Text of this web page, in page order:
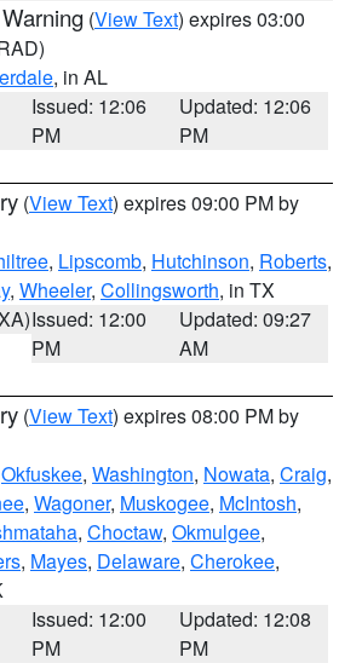
(View Text) expires 03:00
, in AL
Issued: 12:06
PM
Updated: 12:06
PM
(View Text) expires 09:00 PM by
, Lipscomb, Hutchinson, Roberts,
, Wheeler, Collingsworth, in TX
Issued: 12:00
PM
Updated: 09:27
AM
(View Text) expires 08:00 PM by
Okfuskee, Washington, Nowata, Craig,
, Wagoner, Muskogee, McIntosh,
, Choctaw, Okmulgee,
, Mayes, Delaware, Cherokee,
Issued: 12:00
PM
Updated: 12:08
PM